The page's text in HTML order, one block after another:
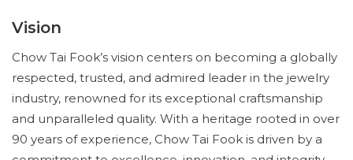
Vision
Chow Tai Fook’s vision centers on becoming a globally
respected, trusted, and admired leader in the jewelry
industry, renowned for its exceptional craftsmanship
and unparalleled quality. With a heritage rooted in over
90 years of experience, Chow Tai Fook is driven by a